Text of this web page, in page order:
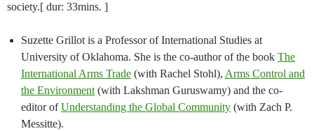
society.[ dur: 33mins. ]
Suzette Grillot is a Professor of International Studies at
University of Oklahoma. She is the co-author of the book The
International Arms Trade (with Rachel Stohl), Arms Control and
the Environment (with Lakshman Guruswamy) and the co-
editor ofUnderstanding the Global Community (with Zach P.
Messitte).